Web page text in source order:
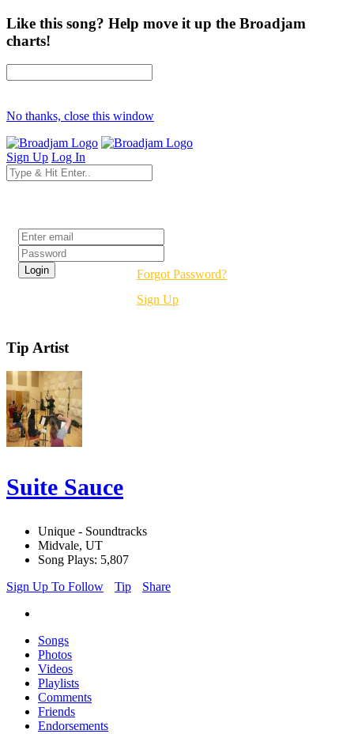
Like this song? Help move it up the Broadjam
charts!
No thanks, close this window
Sign Up Log In
Forgot Password?
Sign Up
Tip Artist
Suite Sauce
Unique - Soundtracks
Midvale, UT
Song Plays: 5,807
Sign Up To Follow
Tip Share
Songs
Photos
Videos
Playlists
Comments
Friends
Endorsements